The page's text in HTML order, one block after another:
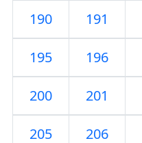
190 191
195 196
200 201
205 206